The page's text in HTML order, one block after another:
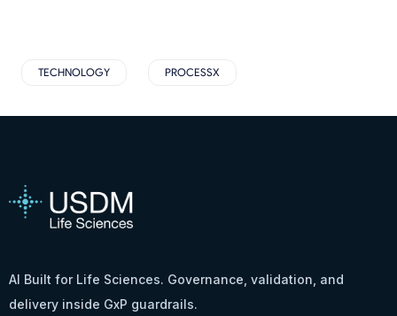
TECHNOLOGY PROCESSX
AI Built for Life Sciences. Governance, validation, and
delivery inside GxP guardrails.